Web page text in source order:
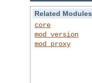
Related Modules
core
mod_version
mod_proxy